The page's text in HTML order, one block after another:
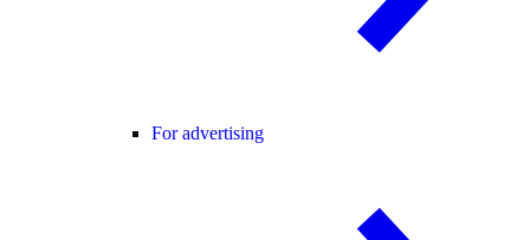
For advertising